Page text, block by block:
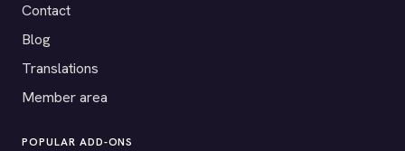
Contact
Blog
Translations
Member area
POPULAR ADD-ONS